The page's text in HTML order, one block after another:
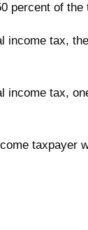
percent of the
income tax,
tax,
taxpayer